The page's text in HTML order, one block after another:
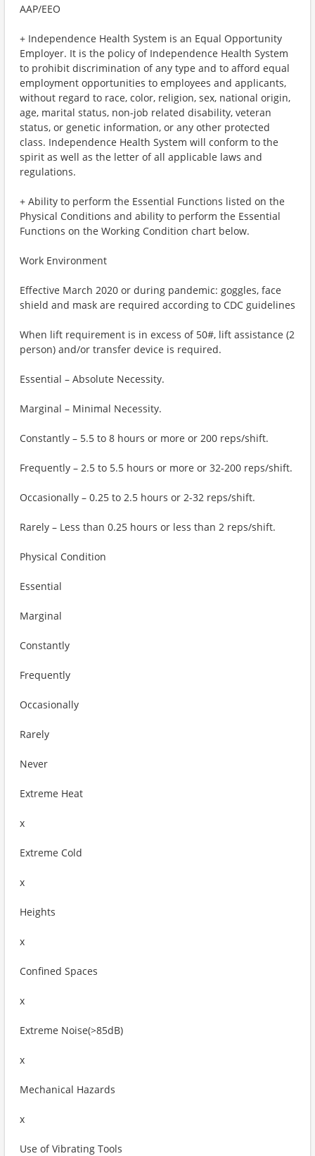
AAP/EEO
+ Independence Health System is an Equal Opportunity
Employer. It is the policy of Independence Health System
to prohibit discrimination of any type and to afford equal
employment opportunities to employees and applicants,
without regard to race, color, religion, sex, national origin,
age, marital status, non-job related disability, veteran
status, or genetic information, or any other protected
class. Independence Health System will conform to the
spirit as well as the letter of all applicable laws and
regulations.
+ Ability to perform the Essential Functions listed on the
Physical Conditions and ability to perform the Essential
Functions on the Working Condition chart below.
Work Environment
Effective March 2020 or during pandemic: goggles, face
shield and mask are required according to CDC guidelines
When lift requirement is in excess of 50#, lift assistance (2
person) and/or transfer device is required.
Essential – Absolute Necessity.
Marginal – Minimal Necessity.
Constantly – 5.5 to 8 hours or more or 200 reps/shift.
Frequently – 2.5 to 5.5 hours or more or 32-200 reps/shift.
Occasionally – 0.25 to 2.5 hours or 2-32 reps/shift.
Rarely – Less than 0.25 hours or less than 2 reps/shift.
Physical Condition
Essential
Marginal
Constantly
Frequently
Occasionally
Rarely
Never
Extreme Heat
x
Extreme Cold
x
Heights
x
Confined Spaces
x
Extreme Noise(>85dB)
x
Mechanical Hazards
x
Use of Vibrating Tools